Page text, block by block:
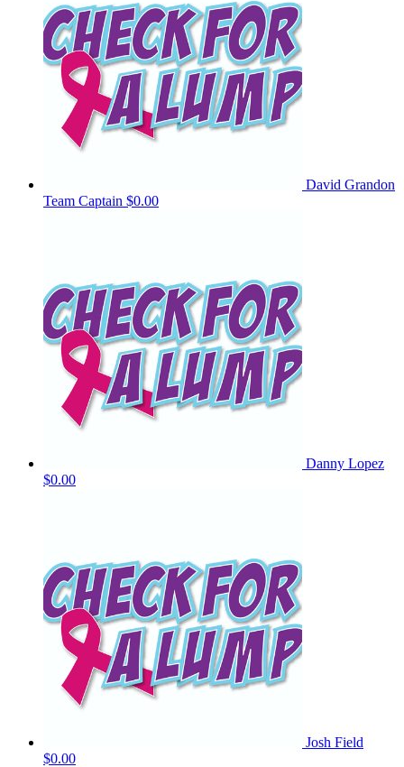
David Grandon
Team Captain $0.00
Danny Lopez
$0.00
Josh Field
$0.00